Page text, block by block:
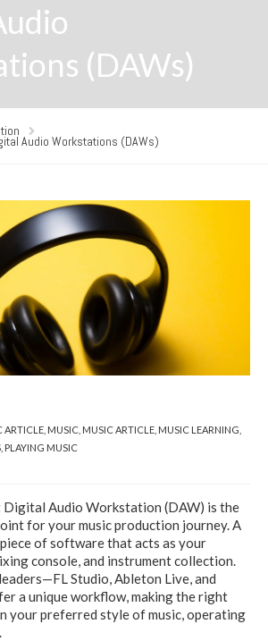
(DAWs)
Audio Workstations (DAWs)
ARTICLE MUSIC MUSIC ARTICLE MUSIC LEARNING
PLAYING MUSIC
Audio Workstation (DAW) is the
for your music production journey. A
of software that acts as your
console, and instrument collection.
Studio, Ableton Live, and
a unique workflow, making the right
your preferred style of music, operating